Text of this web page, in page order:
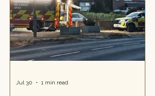
only does it symbolise a beacon of
hope, but also a coming together of
M
Jul 30 1 min read